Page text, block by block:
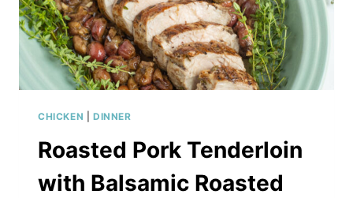
CHICKEN DINNER
Roasted Pork Tenderloin
with Balsamic Roasted